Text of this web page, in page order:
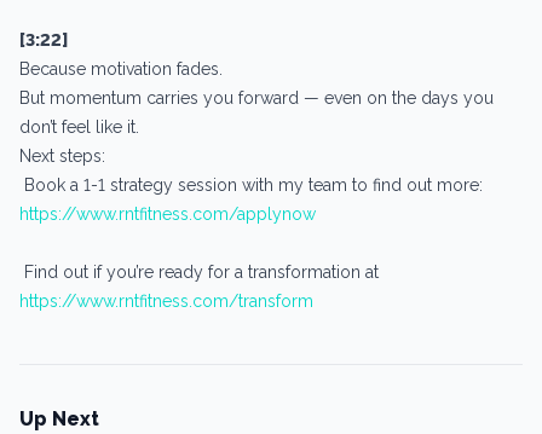
[3:22]
Because motivation fades.
But momentum carries you forward — even on the days you
don’t feel like it.
Next steps:
Book a 1-1 strategy session with my team to find out more:
https://www.rntfitness.com/applynow
Find out if you’re ready for a transformation at
https://www.rntfitness.com/transform
Up Next